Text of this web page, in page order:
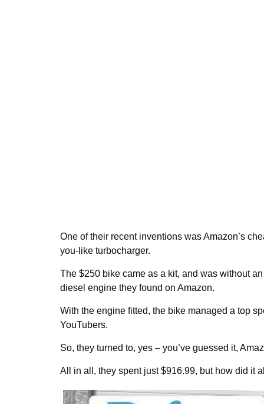
One of their recent inventions was Amazon’s
you-like turbocharger.
The $250 bike came as a kit, and was without
diesel engine they found on Amazon.
With the engine fitted, the bike managed a top
YouTubers.
So, they turned to, yes – you’ve guessed it,
All in all, they spent just $916.99, but how did it